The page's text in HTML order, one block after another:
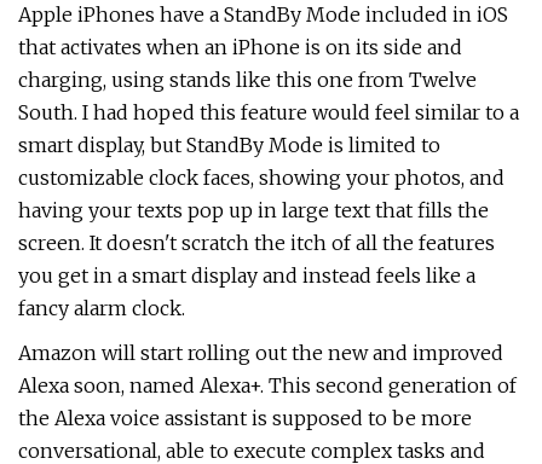
Apple iPhones have a StandBy Mode included in iOS
that activates when an iPhone is on its side and
charging, using stands like this one from Twelve
South. I had hoped this feature would feel similar to a
smart display, but StandBy Mode is limited to
customizable clock faces, showing your photos, and
having your texts pop up in large text that fills the
screen. It doesn't scratch the itch of all the features
you get in a smart display and instead feels like a
fancy alarm clock.
Amazon will start rolling out the new and improved
Alexa soon, named Alexa+. This second generation of
the Alexa voice assistant is supposed to be more
conversational, able to execute complex tasks and